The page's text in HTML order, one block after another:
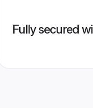
Fully secured